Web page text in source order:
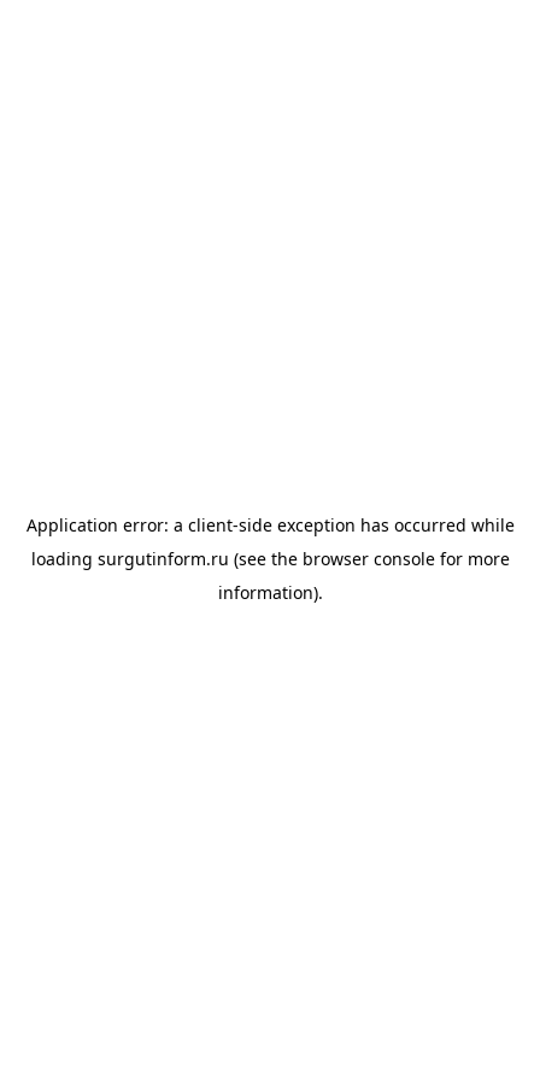
Application error: a client-side exception has occurred while
loading surgutinform.ru (see the browser consolefor more
information).